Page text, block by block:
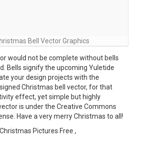
Bell Vector Graphics
would not be complete without bells
Bells signify the upcoming Yuletide
your design projects with the
Christmas bell vector, for that
effect, yet simple but highly
is under the Creative Commons
Have a very merry Christmas to all!
Pictures Free ,